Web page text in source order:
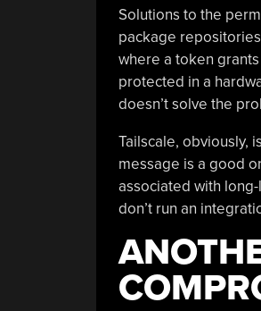
Solutions to the
package
where a token
protected in a
doesn’t solve the
Tailscale, obviously,
message is a good
associated with
don’t run an